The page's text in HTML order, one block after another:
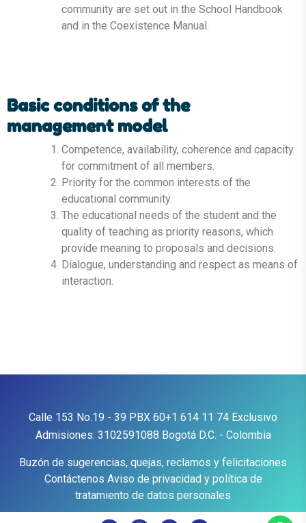
community are set out in the School Handbook
and in the Coexistence Manual.
Basic conditions of the
management model
Competence, availability, coherence and capacity
for commitment of all members.
Priority for the common interests of the
educational community.
The educational needs of the student and the
quality of teaching as priority reasons, which
provide meaning to proposals and decisions.
Dialogue, understanding and respect as means of
interaction.
Calle 153 No.19 - 39 PBX 60+1 614 11 74 Exclusivo
Admisiones: 3102591088 Bogotá D.C. - Colombia
Buzón de sugerencias, quejas, reclamos y felicitaciones
Contáctenos Aviso de privacidad y política de
tratamiento de datos personales